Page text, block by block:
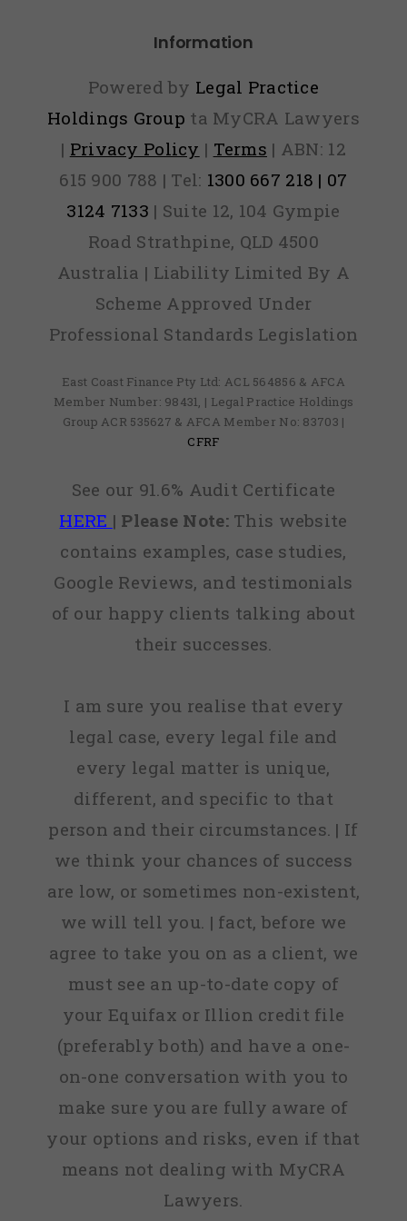
Information
Powered by Legal Practice
Holdings Group ta MyCRA Lawyers
| Privacy Policy | Terms | ABN: 12
615 900 788 | Tel: 1300 667 218 | 07
3124 7133 | Suite 12, 104 Gympie
Road Strathpine, QLD 4500
Australia | Liability Limited By A
Scheme Approved Under
Professional Standards Legislation
East Coast Finance Pty Ltd: ACL 564856 & AFCA
Member Number: 98431, | Legal Practice Holdings
Group ACR 535627 & AFCA Member No: 83703 |
CFRF
See our 91.6% Audit Certificate
HERE | Please Note:This website
contains examples, case studies,
Google Reviews, and testimonials
of our happy clients talking about
their successes.
I am sure you realise that every
legal case, every legal file and
every legal matter is unique,
different, and specific to that
person and their circumstances. | If
we think your chances of success
are low, or sometimes non-existent,
we will tell you. | fact, before we
agree to take you on as a client, we
must see an up-to-date copy of
your Equifax or Illion credit file
(preferably both) and have a one-
on-one conversation with you to
make sure you are fully aware of
your options and risks, even if that
means not dealing with MyCRA
Lawyers.